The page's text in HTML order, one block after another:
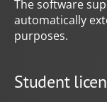
The software
automatically
purposes.
Student